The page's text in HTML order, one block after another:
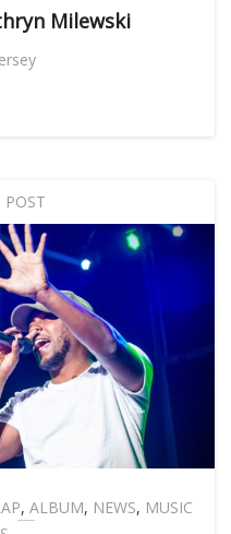
Milewski
POST
, ALBUM, NEWS, MUSIC